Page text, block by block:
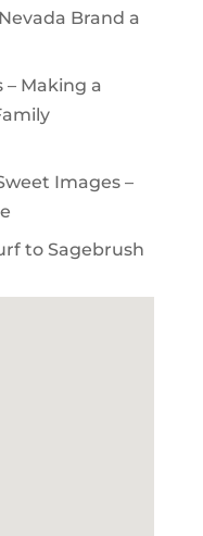
Brand a
– Making a
Images –
to Sagebrush